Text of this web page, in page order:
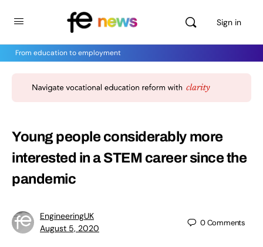
Sign in
From education to employment
Young people considerably more
interested in a STEM career since the
pandemic
EngineeringUK
August 5, 2020
0Comments